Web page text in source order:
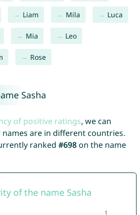
Liam Mila Luca
Mia Leo
Rose
Sasha
of positive ratings, we can
are in different countries.
ranked #698on the name